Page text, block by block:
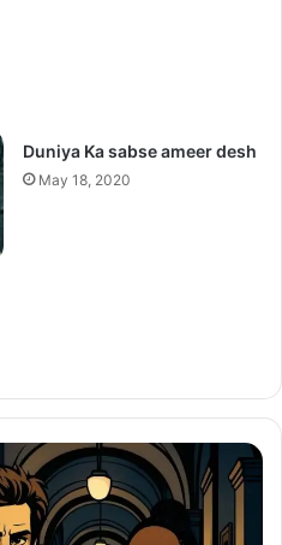
Duniya Ka sabse ameer desh
May 18, 2020